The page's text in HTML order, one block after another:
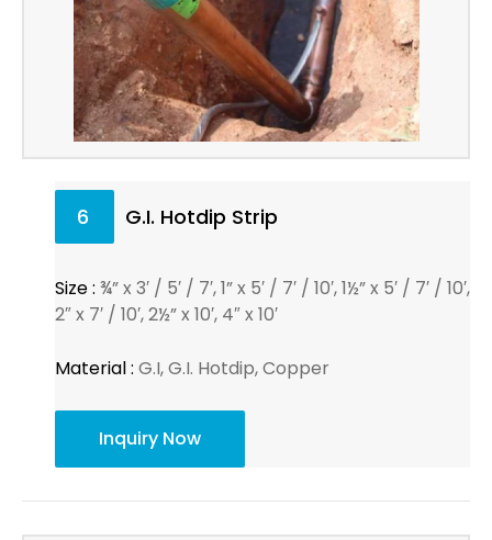
6 G.I. Hotdip Strip
Size : ¾” x 3′ / 5′ / 7′, 1” x 5′ / 7′ / 10′, 1½” x 5′ / 7′ / 10′,
2″ x 7′ / 10′, 2½” x 10′, 4″ x 10′
Material : G.I, G.I. Hotdip, Copper
Inquiry Now